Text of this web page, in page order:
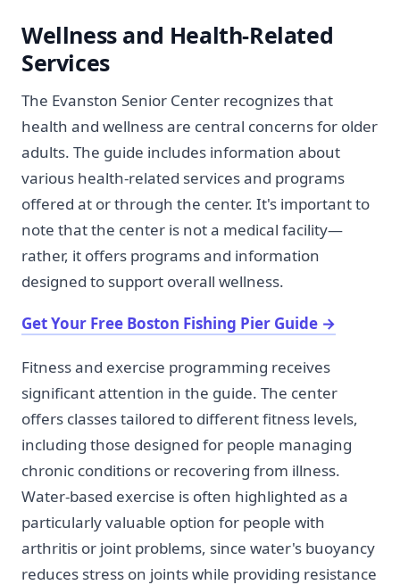
Wellness and Health-Related
Services
The Evanston Senior Center recognizes that
health and wellness are central concerns for older
adults. The guide includes information about
various health-related services and programs
offered at or through the center. It's important to
note that the center is not a medical facility—
rather, it offers programs and information
designed to support overall wellness.
Get Your Free Boston Fishing Pier Guide →
Fitness and exercise programming receives
significant attention in the guide. The center
offers classes tailored to different fitness levels,
including those designed for people managing
chronic conditions or recovering from illness.
Water-based exercise is often highlighted as a
particularly valuable option for people with
arthritis or joint problems, since water's buoyancy
reduces stress on joints while providing resistance